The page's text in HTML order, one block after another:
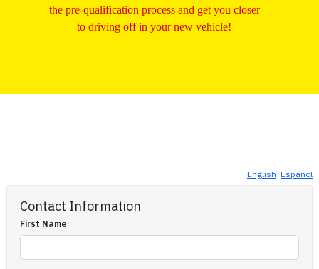
the pre-qualification process and get you closer
to driving off in your new vehicle!